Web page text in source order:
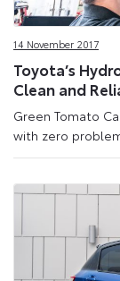
14 November 2017
Toyota’s
Clean and
Green Tomato
with zero